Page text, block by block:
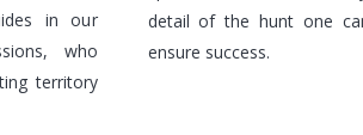
in our
who
territory
detail of the hunt one
ensure success.